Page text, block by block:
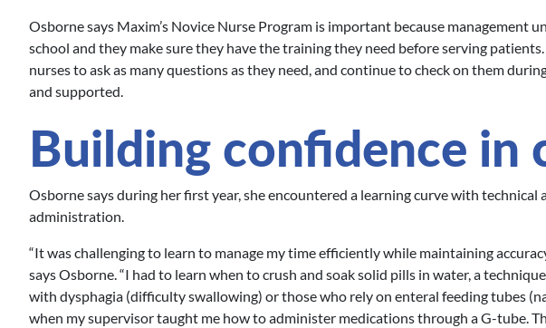
Osborne says Maxim’s Novice Nurse Program is important because management
school and they make sure they have the training they need before serving
nurses to ask as many questions as they need, and continue to check on them
and supported.
Building confidence in
Osborne says during her first year, she encountered a learning curve with
administration.
“It was challenging to learn to manage my time efficiently while maintaining
says Osborne. “I had to learn when to crush and soak solid pills in water, a
with dysphagia (difficulty swallowing) or those who rely on enteral feeding tubes
when my supervisor taught me how to administer medications through a G-tube.